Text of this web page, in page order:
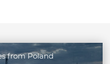
from Poland